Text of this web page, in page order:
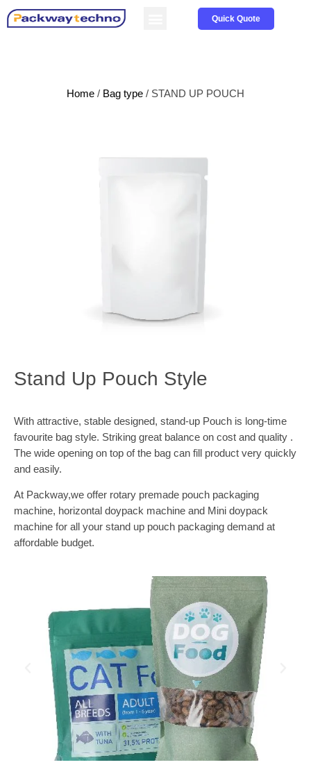
Quick Quote
Home / Bag type / STAND UP POUCH
Stand Up Pouch Style
With attractive, stable designed, stand-up Pouch is long-time
favourite bag style. Striking great balance on cost and quality .
The wide opening on top of the bag can fill product very quickly
and easily.
At Packway,we offer rotary premade pouch packaging
machine, horizontal doypack machine and Mini doypack
machine for all your stand up pouch packaging demand at
affordable budget.